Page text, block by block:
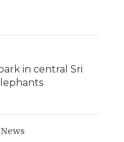
in central Sri